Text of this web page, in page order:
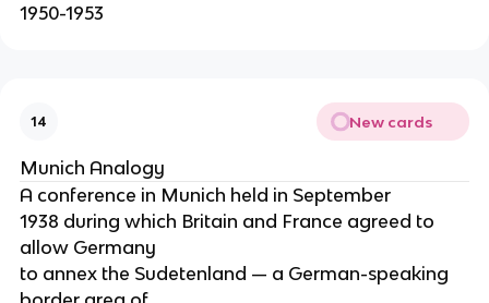
1950-1953
14 New cards
Munich Analogy
A conference in Munich held in September
1938 during which Britain and France agreed to
allow Germany
to annex the Sudetenland — a German-speaking